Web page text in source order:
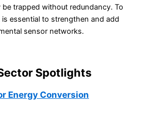
trapped without redundancy. To
essential to strengthen and add
sensor networks.
Spotlights
Energy Conversion